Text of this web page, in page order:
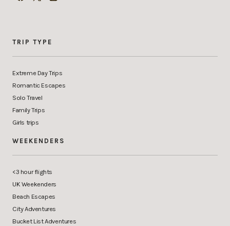
TRIP TYPE
Extreme Day Trips
Romantic Escapes
Solo Travel
Family Trips
Girls trips
WEEKENDERS
<3 hour flights
UK Weekenders
Beach Escapes
City Adventures
Bucket List Adventures